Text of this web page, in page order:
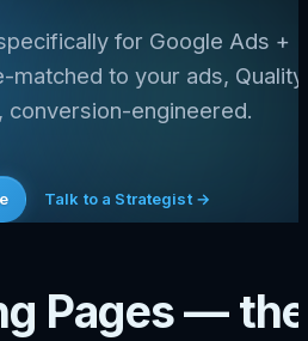
for Google Ads +
to your ads, Quality
conversion-engineered.
Talk to a Strategist →
Pages — the